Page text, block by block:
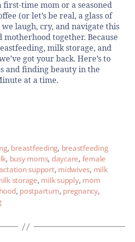
first-time mom or a seasoned
(or let’s be real, a glass of
laugh, cry, and navigate this
together. Because
milk storage, and
got your back. Here’s to
and finding beauty in the
at a time.
, breastfeeding, breastfeeding
, busy moms, daycare, female
support, midwives, milk
storage, milk supply, mom
, postpartum, pregnancy,